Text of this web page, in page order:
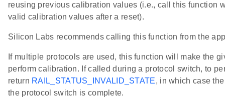
reusing previous calibration values (i.e., call this function
valid calibration values after a reset).
Silicon Labs recommends calling this function from the
If multiple protocols are used, this function will make the
perform calibration. If called during a protocol switch, to
return RAIL_STATUS_INVALID_STATE, in which case
the protocol switch is complete.